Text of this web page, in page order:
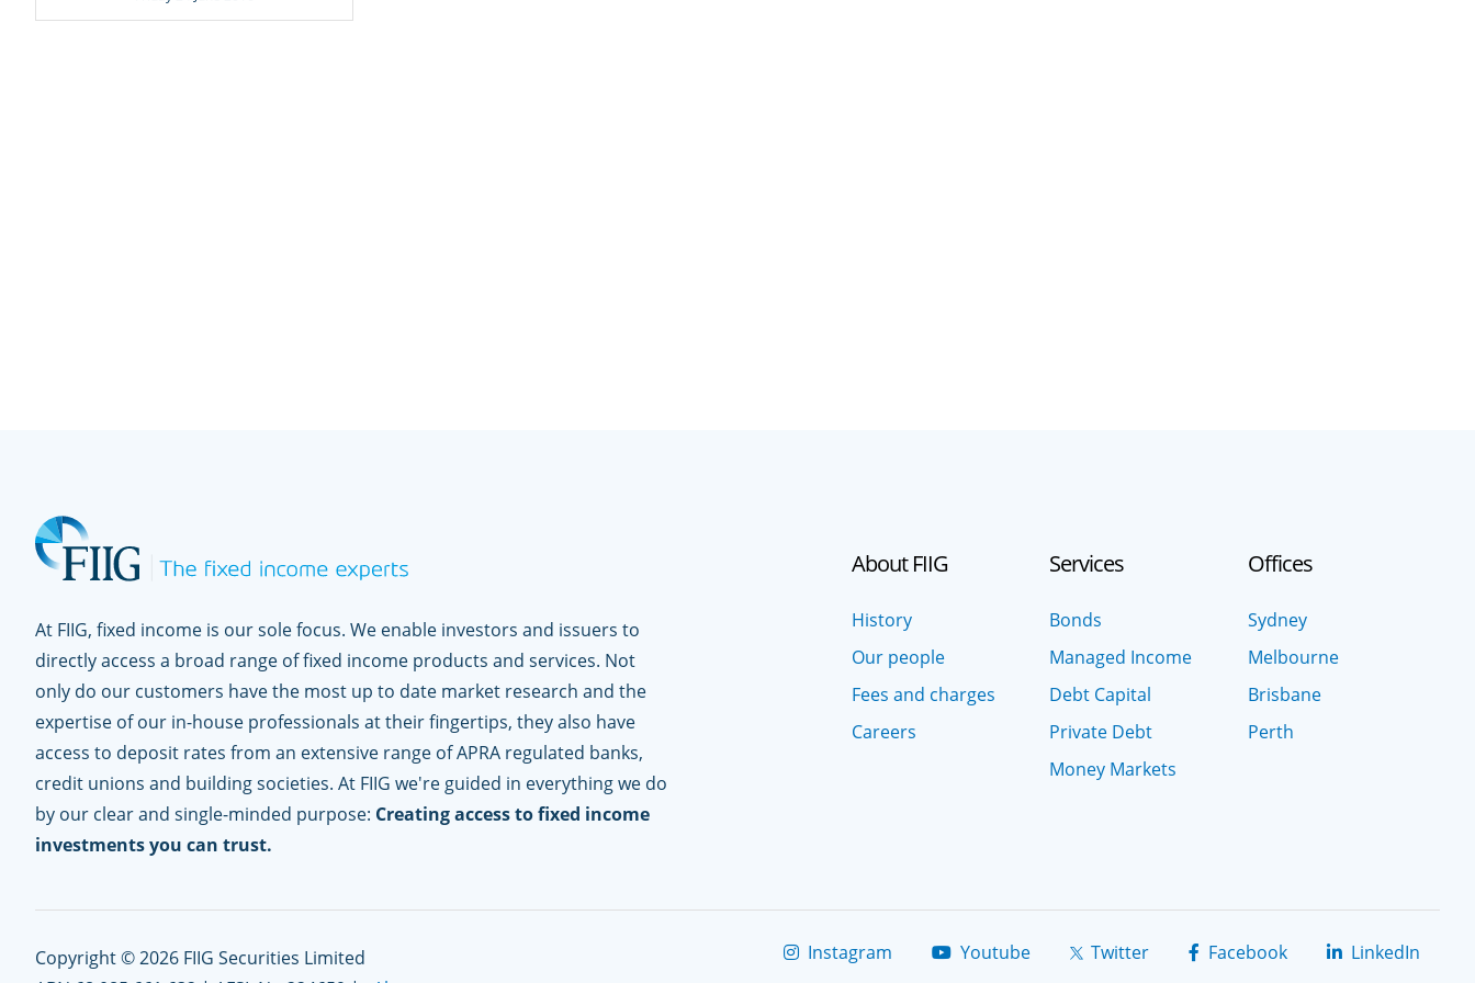
At FIIG, fixed income is our sole focus. We enable investors and issuers to
directly access a broad range of fixed income products and services. Not
only do our customers have the most up to date market research and the
expertise of our in-house professionals at their fingertips, they also have
access to deposit rates from an extensive range of APRA regulated banks,
credit unions and building societies. At FIIG we're guided in everything we do
by our clear and single-minded purpose: Creating access to fixed income
investments you can trust.
About FIIG
History
Our people
Fees and charges
Careers
Services
Bonds
Managed Income
Debt Capital
Private Debt
Money Markets
Offices
Sydney
Melbourne
Brisbane
Perth
Copyright © 2026 FIIG Securities Limited
LinkedIn
Facebook
Twitter
Youtube
Instagram